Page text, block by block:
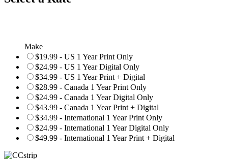
Make
$19.99 - US 1 Year Print Only
$24.99 - US 1 Year Digital Only
$34.99 - US 1 Year Print + Digital
$28.99 - Canada 1 Year Print Only
$24.99 - Canada 1 Year Digital Only
$43.99 - Canada 1 Year Print + Digital
$34.99 - International 1 Year Print Only
$24.99 - International 1 Year Digital Only
$49.99 - International 1 Year Print + Digital